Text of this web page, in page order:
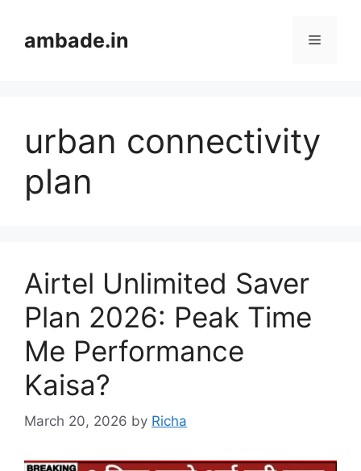
contentambade.in Menu
urban connectivity
plan
Airtel Unlimited Saver
Plan 2026: Peak Time
Me Performance
Kaisa?
March 20, 2026 by Richa